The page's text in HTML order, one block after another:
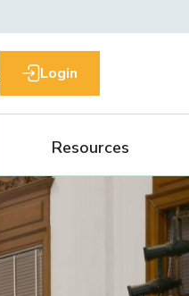
Login
Resources